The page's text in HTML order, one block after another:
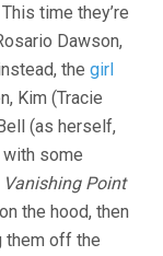
time they’re
Dawson,
the girl
Kim (Tracie
(as herself,
some
Vanishing Point
the hood, then
them off the